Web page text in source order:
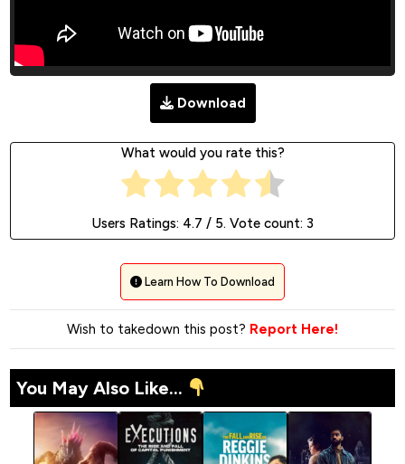
Download
What would you rate this?
Users Ratings: 4.7 / 5. Vote count: 3
Learn How To Download
Wish to takedown this post? Report Here!
You May Also Like...